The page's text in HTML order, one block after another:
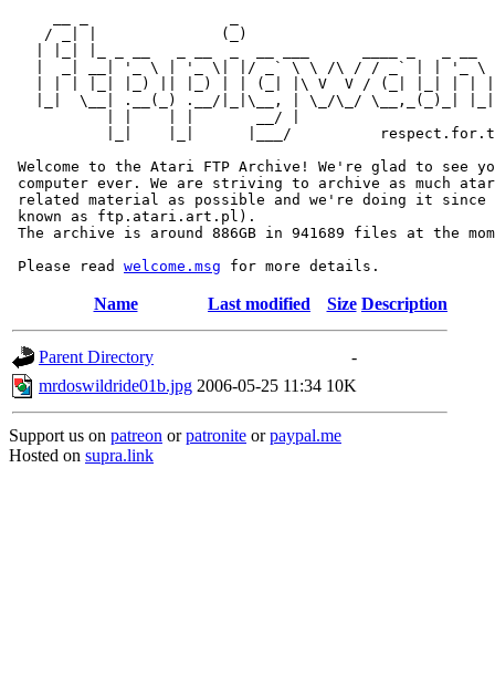
/ _| |              (_)
|  _| __| '_ \ | '_ \| |/ _` \ \ /\ / / _` | | '_ \
| | | |_| |_) || |_) | | (_| |\ V  V / (_| |_| | |
|_|  \__| .__(_) .__/|_|\__, | \_/\_/ \__,_(_)_|
           | |    | |       __/ |
|_|    |_|      |___/
Welcome to the Atari FTP Archive! We're glad to see
computer ever. We are striving to archive as much
related material as possible and we're doing it since
known as ftp.atari.art.pl).
The archive is around 886GB in 941689 files at the
Please read welcome.msg
Name Last modified Size Description
Parent Directory
-
mrdoswildride01b.jpg 2006-05-25 11:34 10K
Support us on patreon orpatronite orpaypal.me
Hosted on supra.link